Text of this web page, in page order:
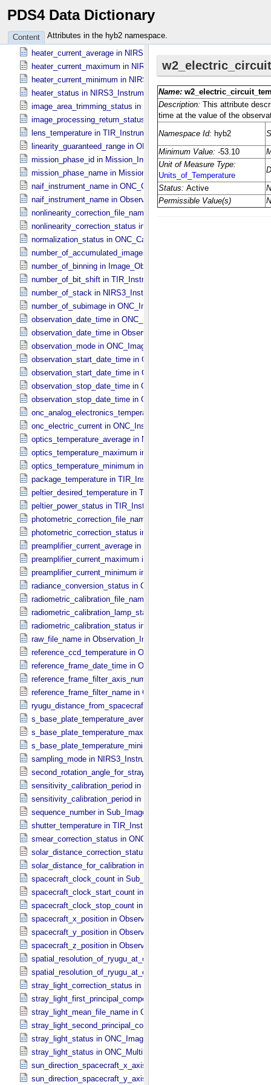
PDS4 Data Dictionary
Content Attributes in the hyb2 namespace.
flat_field_lamp_b_status in Sub_​Image_​Information
hardware_correction_status in ONC_​Image_​Processing_​Parameters
heater_current_average in NIRS3_​Instrument_​Attributes
heater_current_maximum in NIRS3_​Instrument_​Attributes
heater_current_minimum in NIRS3_​Instrument_​Attributes
heater_status in NIRS3_​Instrument_​Attributes
image_area_trimming_status in ONC_​Calibration_​Data_​Information
image_processing_return_status in Image_​Observation_​Information
lens_temperature in TIR_​Instrument_​Attributes
linearity_guaranteed_range in ONC_​Image_​Information
mission_phase_id in Mission_​Information
mission_phase_name in Mission_​Information
naif_instrument_name in ONC_​Calibration_​Data_​Information
naif_instrument_name in Observation_​Information
nonlinearity_correction_file_name in
nonlinearity_correction_status in
normalization_status in ONC_​Calibration_​Data_​Information
number_of_accumulated_images in TIR_​Instrument_​Attributes
number_of_binning in Image_​Observation_​Information
number_of_bit_shift in TIR_​Instrument_​Attributes
number_of_stack in NIRS3_​Instrument_​Attributes
number_of_subimage in ONC_​Image_​Information
observation_date_time in ONC_​Band_​Information
observation_date_time in Observation_​Information
observation_mode in ONC_​Image_​Information
observation_start_date_time in ONC_​Band_​Information
observation_start_date_time in Observation_​Information
observation_stop_date_time in ONC_​Band_​Information
observation_stop_date_time in Observation_​Information
onc_analog_electronics_temperature in ONC_​Instrument_​Attributes
onc_electric_current in ONC_​Instrument_​Attributes
optics_temperature_average in NIRS3_​Instrument_​Attributes
optics_temperature_maximum in NIRS3_​Instrument_​Attributes
optics_temperature_minimum in NIRS3_​Instrument_​Attributes
package_temperature in TIR_​Instrument_​Attributes
peltier_desired_temperature in TIR_​Instrument_​Attributes
peltier_power_status in TIR_​Instrument_​Attributes
photometric_correction_file_name in
photometric_correction_status in
preamplifier_current_average in NIRS3_​Instrument_​Attributes
preamplifier_current_maximum in NIRS3_​Instrument_​Attributes
preamplifier_current_minimum in NIRS3_​Instrument_​Attributes
radiance_conversion_status in ONC_​Image_​Processing_​Parameters
radiometric_calibration_file_name in
radiometric_calibration_lamp_status in NIRS3_​Instrument_​Attributes
radiometric_calibration_status in
raw_file_name in Observation_​Information
reference_ccd_temperature in ONC_​Calibration_​Data_​Information
reference_frame_date_time in
reference_frame_filter_axis_number in
reference_frame_filter_name in
ryugu_distance_from_spacecraft in Observation_​Geometry
s_base_plate_temperature_average in NIRS3_​Instrument_​Attributes
s_base_plate_temperature_maximum in
s_base_plate_temperature_minimum in
sampling_mode in NIRS3_​Instrument_​Attributes
second_rotation_angle_for_stray_light in ONC_​Image_​Information
sensitivity_calibration_period in ONC_​Calibration_​Data_​Information
sensitivity_calibration_period in
sequence_number in Sub_​Image_​Information
shutter_temperature in TIR_​Instrument_​Attributes
smear_correction_status in ONC_​Image_​Processing_​Parameters
solar_distance_correction_status in
solar_distance_for_calibration in
spacecraft_clock_count in Sub_​Image_​Information
spacecraft_clock_start_count in Observation_​Information
spacecraft_clock_stop_count in Observation_​Information
spacecraft_x_position in Observation_​Geometry
spacecraft_y_position in Observation_​Geometry
spacecraft_z_position in Observation_​Geometry
spatial_resolution_of_ryugu_at_center in
spatial_resolution_of_ryugu_at_center in Observation_​Geometry
stray_light_correction_status in
stray_light_first_principal_component_file_name in
stray_light_mean_file_name in ONC_​Image_​Processing_​Parameters
stray_light_second_principal_component_file_name in
stray_light_status in ONC_​Image_​Information
stray_light_status in ONC_​Multiband_​Observation_​Information
sun_direction_spacecraft_x_axis_angle in Observation_​Geometry
sun_direction_spacecraft_y_axis_angle in Observation_​Geometry